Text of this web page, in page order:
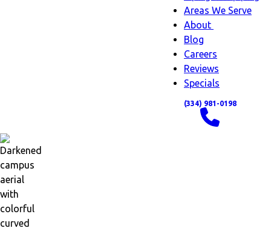
Areas We Serve
About
navigation
Blog
Careers
Reviews
Specials
(334) 981-0198